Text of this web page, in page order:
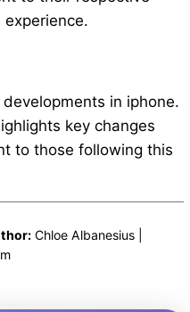
experience.
in iphone.
key changes
to those following this
Chloe Albanesius |